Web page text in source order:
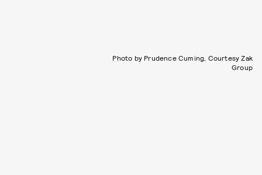
Photo by Prudence Cuming, Courtesy Zak
Group